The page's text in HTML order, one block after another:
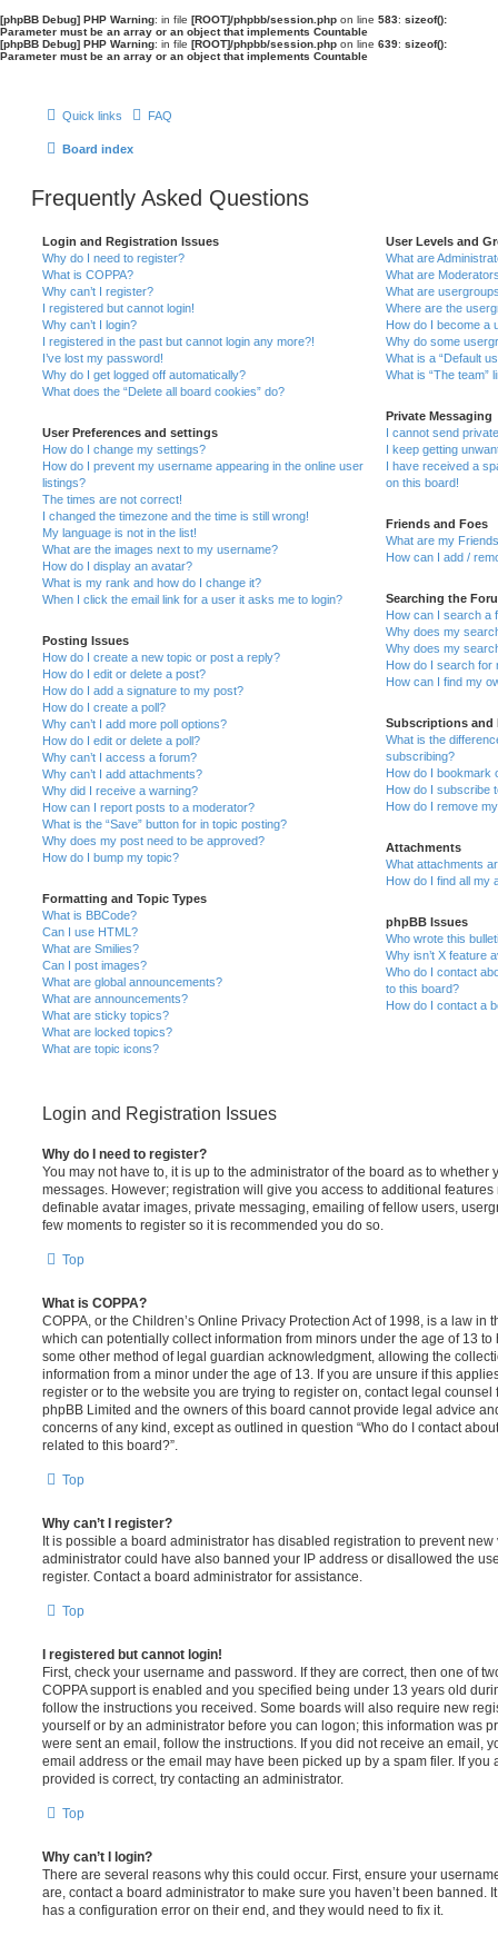
[phpBB Debug] PHP Warning: in file [ROOT]/phpbb/session.php on line 583: sizeof():
Parameter must be an array or an object that implements Countable
[phpBB Debug] PHP Warning: in file [ROOT]/phpbb/session.php on line 639: sizeof():
Parameter must be an array or an object that implements Countable
Quick links FAQ
Board index
Frequently Asked Questions
Login and Registration Issues
Why do I need to register?
What is COPPA?
Why can’t I register?
I registered but cannot login!
Why can’t I login?
I registered in the past but cannot login any more?!
I’ve lost my password!
Why do I get logged off automatically?
What does the “Delete all board cookies” do?
User Preferences and settings
How do I change my settings?
How do I prevent my username appearing in the online user
listings?
The times are not correct!
I changed the timezone and the time is still wrong!
My language is not in the list!
What are the images next to my username?
How do I display an avatar?
What is my rank and how do I change it?
When I click the email link for a user it asks me to login?
Posting Issues
How do I create a new topic or post a reply?
How do I edit or delete a post?
How do I add a signature to my post?
How do I create a poll?
Why can’t I add more poll options?
How do I edit or delete a poll?
Why can’t I access a forum?
Why can’t I add attachments?
Why did I receive a warning?
How can I report posts to a moderator?
What is the “Save” button for in topic posting?
Why does my post need to be approved?
How do I bump my topic?
Formatting and Topic Types
What is BBCode?
Can I use HTML?
What are Smilies?
Can I post images?
What are global announcements?
What are announcements?
What are sticky topics?
What are locked topics?
What are topic icons?
User Levels and
What are
What are
What are
Where are the
How do I become a
Why do some
What is a “Default
What is “The team”
Private Messaging
I cannot send
I keep getting
I have received a
on this board!
Friends and Foes
What are my
How can I add /
Searching the
How can I search a
Why does my
Why does my
How do I search for
How can I find my
Subscriptions and
What is the
subscribing?
How do I bookmark
How do I subscribe
How do I remove
Attachments
What attachments
How do I find all my
phpBB Issues
Who wrote this
Why isn’t X feature
Who do I contact
to this board?
How do I contact a
Login and Registration Issues
Why do I need to register?
You may not have to, it is up to the administrator of the board as to whether
messages. However; registration will give you access to additional
definable avatar images, private messaging, emailing of fellow users,
few moments to register so it is recommended you do so.
Top
What is COPPA?
COPPA, or the Children’s Online Privacy Protection Act of 1998, is a law in
which can potentially collect information from minors under the age of 13
some other method of legal guardian acknowledgment, allowing the
information from a minor under the age of 13. If you are unsure if this
register or to the website you are trying to register on, contact legal
phpBB Limited and the owners of this board cannot provide legal advice
concerns of any kind, except as outlined in question “Who do I contact
related to this board?”.
Top
Why can’t I register?
It is possible a board administrator has disabled registration to prevent
administrator could have also banned your IP address or disallowed the
register. Contact a board administrator for assistance.
Top
I registered but cannot login!
First, check your username and password. If they are correct, then one of
COPPA support is enabled and you specified being under 13 years old
follow the instructions you received. Some boards will also require new
yourself or by an administrator before you can logon; this information was
were sent an email, follow the instructions. If you did not receive an email,
email address or the email may have been picked up by a spam filer. If you
provided is correct, try contacting an administrator.
Top
Why can’t I login?
There are several reasons why this could occur. First, ensure your
are, contact a board administrator to make sure you haven’t been banned.
has a configuration error on their end, and they would need to fix it.